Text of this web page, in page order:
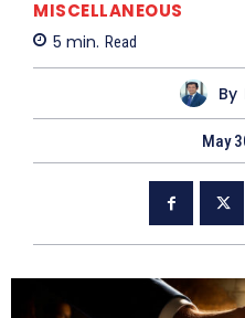
MISCELLANEOUS
5 min. Read
By
May